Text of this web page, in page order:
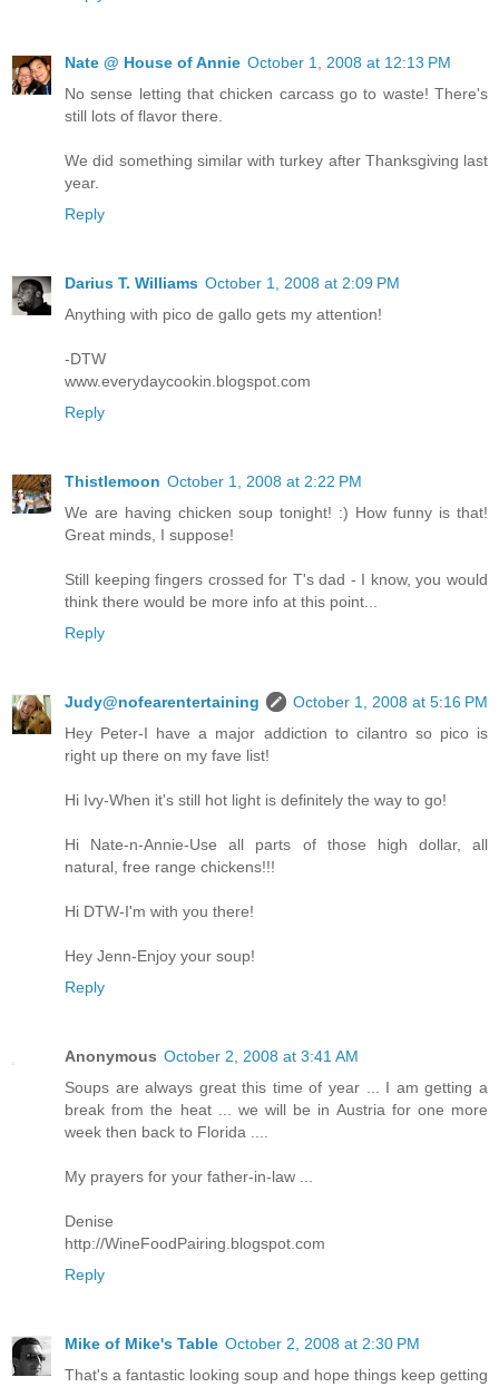
Nate @ House of Annie October 1, 2008 at 12:13 PM
No sense letting that chicken carcass go to waste! There's
still lots of flavor there.
We did something similar with turkey after Thanksgiving last
year.
Reply
Darius T. Williams October 1, 2008 at 2:09 PM
Anything with pico de gallo gets my attention!
-DTW
www.everydaycookin.blogspot.com
Reply
Thistlemoon October 1, 2008 at 2:22 PM
We are having chicken soup tonight! :) How funny is that!
Great minds, I suppose!
Still keeping fingers crossed for T's dad - I know, you would
think there would be more info at this point...
Reply
Judy@nofearentertaining
October 1, 2008 at 5:16 PM
Hey Peter-I have a major addiction to cilantro so pico is
right up there on my fave list!
Hi Ivy-When it's still hot light is definitely the way to go!
Hi Nate-n-Annie-Use all parts of those high dollar, all
natural, free range chickens!!!
Hi DTW-I'm with you there!
Hey Jenn-Enjoy your soup!
Reply
Anonymous October 2, 2008 at 3:41 AM
Soups are always great this time of year ... I am getting a
break from the heat ... we will be in Austria for one more
week then back to Florida ....
My prayers for your father-in-law ...
Denise
http://WineFoodPairing.blogspot.com
Reply
Mike of Mike's Table October 2, 2008 at 2:30 PM
That's a fantastic looking soup and hope things keep getting